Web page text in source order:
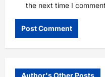
the next time I
Author's Other Posts